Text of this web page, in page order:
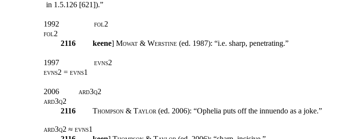
in 1.5.126 [621]).”
1992
fol2
fol2
2116
keene] Mowat & Werstine (ed. 1987): “i.e. sharp, penetrating.”
1997
evns2
evns2 = evns1
2006
ard3q2
ard3q2
2116
Thompson & Taylor(ed. 2006): “Ophelia puts off the innuendo as a joke.”
ard3q2 ≈ evns1